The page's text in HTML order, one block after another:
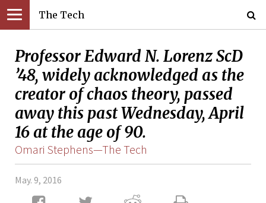
The Tech
Professor Edward N. Lorenz ScD
’48, widely acknowledged as the
creator of chaos theory, passed
away this past Wednesday, April
16 at the age of 90.
Omari Stephens—The Tech
May. 9, 2016